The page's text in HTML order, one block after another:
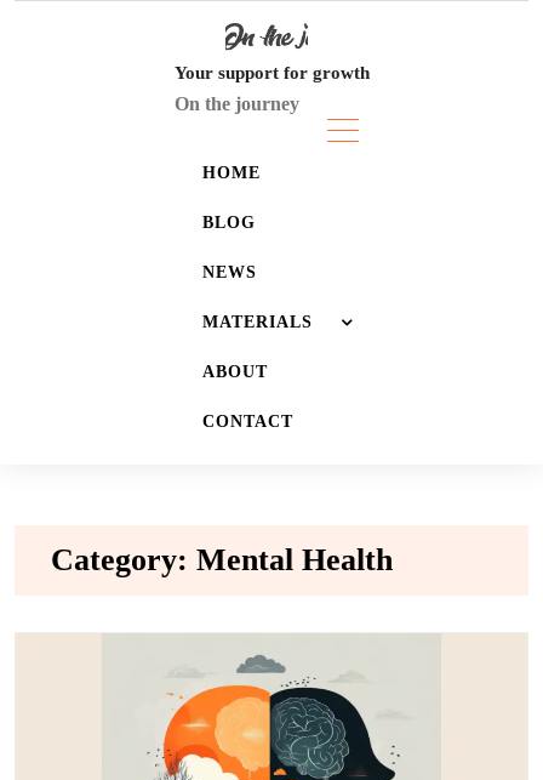
Your support for growth
On the journey
HOME
BLOG
NEWS
MATERIALS
JOURNALS
LISTS
ABOUT
CONTACT
Category: Mental Health